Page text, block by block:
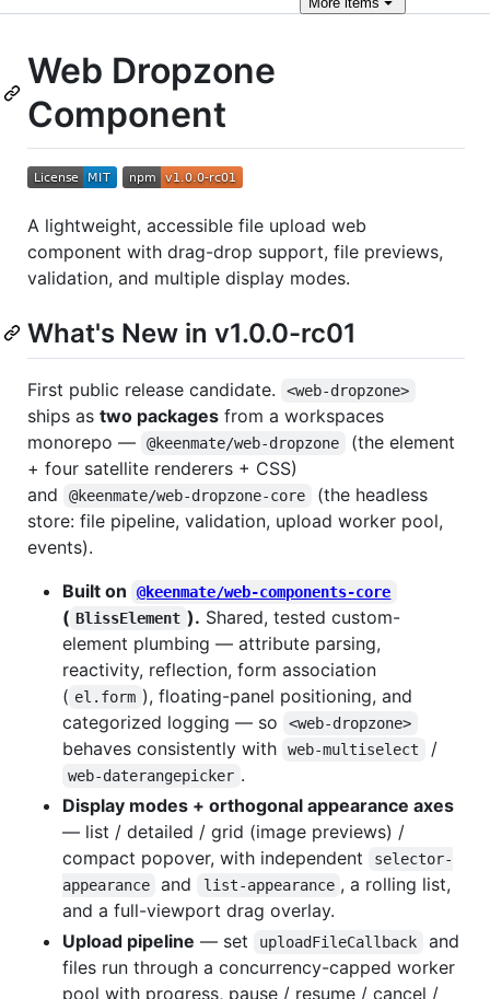
Web Dropzone
Component
A lightweight, accessible file upload web
component with drag-drop support, file previews,
validation, and multiple display modes.
What's New in v1.0.0-rc01
First public release candidate. <web-dropzone>
ships as two packages from a workspaces
monorepo —
@keenmate/web-dropzone
(the element
+ four satellite renderers + CSS)
and
@keenmate/web-dropzone-core
(the headless
store: file pipeline, validation, upload worker pool,
events).
Built on
@keenmate/web-components-core
( BlissElement ). Shared, tested custom-
element plumbing — attribute parsing,
reactivity, reflection, form association
( el.form ), floating-panel positioning, and
categorized logging — so
<web-dropzone>
behaves consistently with web-multiselect /
web-daterangepicker .
Display modes + orthogonal appearance axes
— list / detailed / grid (image previews) /
compact popover, with independent
selector-
appearance
and list-appearance , a rolling list,
and a full-viewport drag overlay.
Upload pipeline — set uploadFileCallback
and
files run through a concurrency-capped worker
pool with progress, pause / resume / cancel /